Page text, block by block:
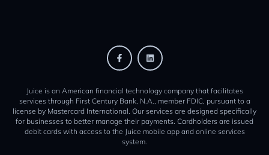
Juice is an American financial technology company that facilitates
services through First Century Bank, N.A., member FDIC, pursuant to a
license by Mastercard International. Our services are designed specifically
for businesses to better manage their payments. Cardholders are issued
debit cards with access to the Juice mobile app and online services
system.